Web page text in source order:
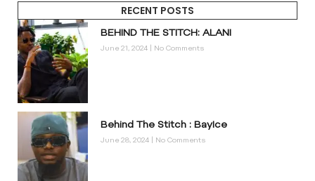
RECENT POSTS
BEHIND THE STITCH: ALANI
June 21, 2024 No Comments
Behind The Stitch : BayIce
June 28, 2024 No Comments